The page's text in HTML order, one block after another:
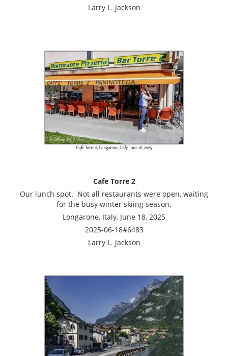
Larry L. Jackson
Cafe Torre 2
Our lunch spot. Not all restaurants were open, waiting
for the busy winter skiing season.
Longarone, Italy, June 18, 2025
2025-06-18#6483
Larry L. Jackson